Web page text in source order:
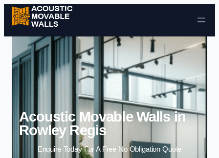
Skip to content
Acoustic Movable Walls in
Rowley Regis
Enquire Today For A Free No Obligation Quote